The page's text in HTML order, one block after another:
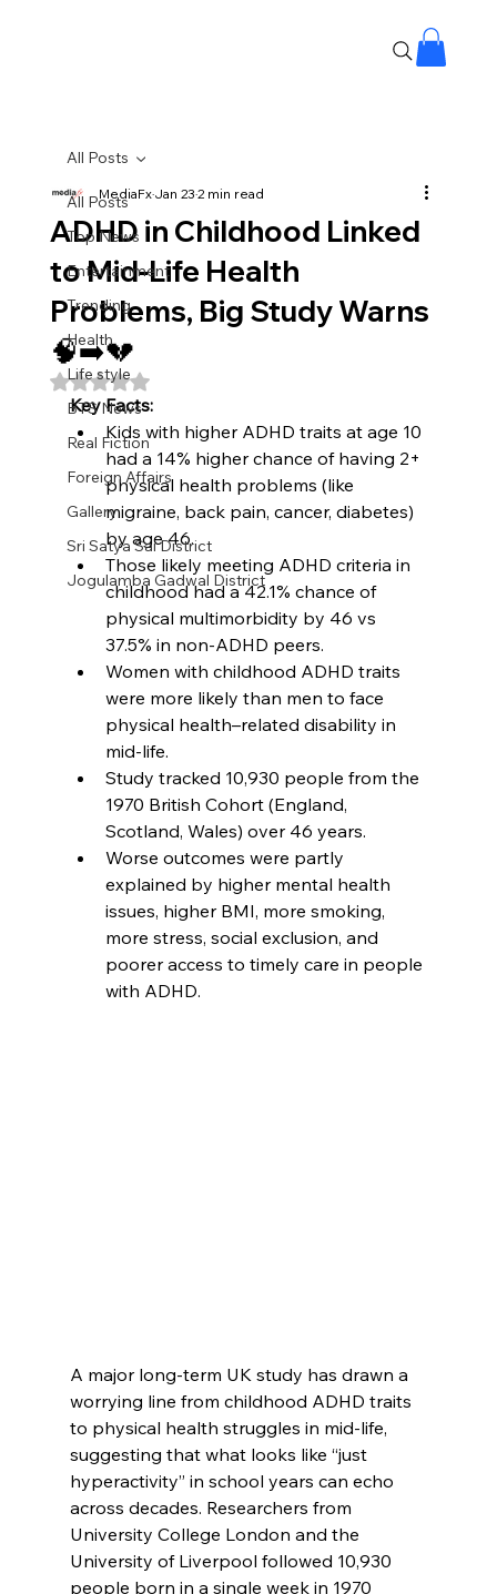
All Posts
Top News
Entertainment
Trending
Health
Life style
BTS News
Real Fiction
Foreign Affairs
Gallery
Sri Satya Sai District
Jogulamba Gadwal District
All Posts
ADHD in Childhood Linked
to Mid-Life Health
Problems, Big Study Warns
🧠➡️💔
MediaFxJan 232 min read
Rated NaN out of 5 stars.
Key Facts:
Kids with higher ADHD traits at age 10
had a 14% higher chance of having 2+
physical health problems (like
migraine, back pain, cancer, diabetes)
by age 46.
Those likely meeting ADHD criteria in
childhood had a 42.1% chance of
physical multimorbidity by 46 vs
37.5% in non-ADHD peers.​
Women with childhood ADHD traits
were more likely than men to face
physical health–related disability in
mid-life.​
Study tracked 10,930 people from the
1970 British Cohort (England,
Scotland, Wales) over 46 years.​
Worse outcomes were partly
explained by higher mental health
issues, higher BMI, more smoking,
more stress, social exclusion, and
poorer access to timely care in people
with ADHD.​
A major long-term UK study has drawn a
worrying line from childhood ADHD traits
to physical health struggles in mid-life,
suggesting that what looks like “just
hyperactivity” in school years can echo
across decades. Researchers from
University College London and the
University of Liverpool followed 10,930
people born in a single week in 1970